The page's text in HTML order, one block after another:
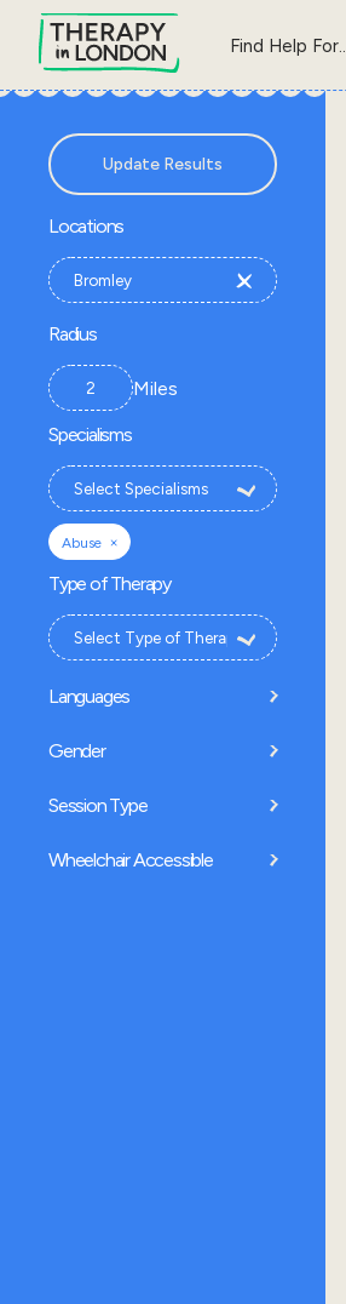
Find Help For..
Update Results
Locations
Radius
Miles
Specialisms
Abuse ×
Type of Therapy
Languages
Gender
Session Type
Wheelchair Accessible